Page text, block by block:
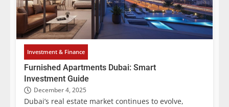
Investment & Finance
Furnished Apartments Dubai: Smart
Investment Guide
December 4, 2025
Dubai’s real estate market continues to evolve,